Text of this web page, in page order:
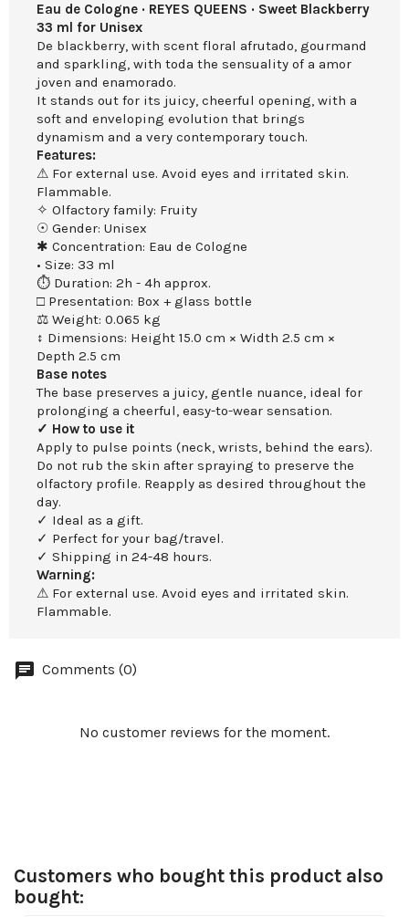
Eau de Cologne · REYES QUEENS · Sweet Blackberry
33 ml for Unisex
De blackberry, with scent floral afrutado, gourmand
and sparkling, with toda the sensuality of a amor
joven and enamorado.
It stands out for its juicy, cheerful opening, with a
soft and enveloping evolution that brings
dynamism and a very contemporary touch.
Features:
⚠ For external use. Avoid eyes and irritated skin.
Flammable.
✧ Olfactory family: Fruity
☉ Gender: Unisex
✱ Concentration: Eau de Cologne
• Size: 33 ml
⏱ Duration: 2h - 4h approx.
□ Presentation: Box + glass bottle
⚖ Weight: 0.065 kg
↕ Dimensions: Height 15.0 cm × Width 2.5 cm ×
Depth 2.5 cm
Base notes
The base preserves a juicy, gentle nuance, ideal for
prolonging a cheerful, easy-to-wear sensation.
✓ How to use it
Apply to pulse points (neck, wrists, behind the ears).
Do not rub the skin after spraying to preserve the
olfactory profile. Reapply as desired throughout the
day.
✓ Ideal as a gift.
✓ Perfect for your bag/travel.
✓ Shipping in 24-48 hours.
Warning:
⚠ For external use. Avoid eyes and irritated skin.
Flammable.
Comments (0)
No customer reviews for the moment.
Customers who bought this product also
bought: